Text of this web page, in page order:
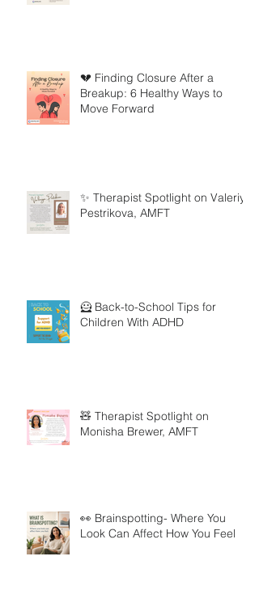
💔 Finding Closure After a
Breakup: 6 Healthy Ways to
Move Forward
✨ Therapist Spotlight on Valeriya
Pestrikova, AMFT
🦸 Back-to-School Tips for
Children With ADHD
🧸 Therapist Spotlight on
Monisha Brewer, AMFT
👀 Brainspotting- Where You
Look Can Affect How You Feel